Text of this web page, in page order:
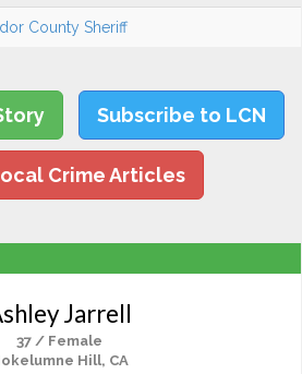
County Sheriff
Subscribe to LCN
Crime Articles
Jarrell
37 / Female
Hill, CA